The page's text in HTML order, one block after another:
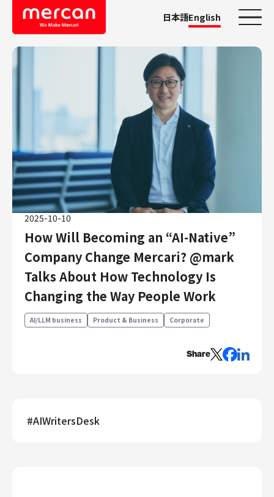
日本語English
Company/Business
Mercari
Merpay
Mercoin
Mercari Shops
Mercari R4D Lab
AI/LLM business
Job Categories
Engineering
Engineering
Corporate Engineering
Customer Services
2025-10-10
How Will Becoming an “AI-Native”
Company Change Mercari? @mark
Talks About How Technology Is
Changing the Way People Work
AI/LLM business Product & Business Corporate
Share
#AIWritersDesk